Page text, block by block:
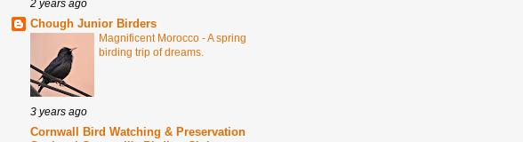
2 years ago
Chough Junior Birders
Magnificent Morocco - A spring
birding trip of dreams.
3 years ago
Cornwall Bird Watching & Preservation